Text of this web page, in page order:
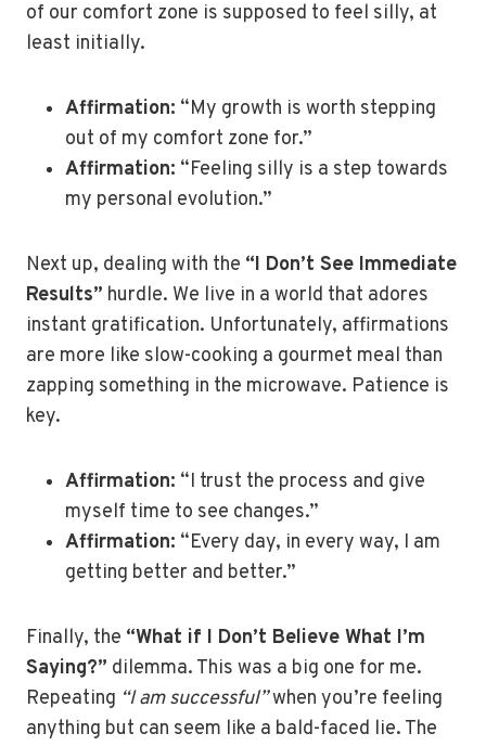
of our comfort zone is supposed to feel silly, at
least initially.
Affirmation: “My growth is worth stepping
out of my comfort zone for.”
Affirmation: “Feeling silly is a step towards
my personal evolution.”
Next up, dealing with the “I Don’t See Immediate
Results” hurdle. We live in a world that adores
instant gratification. Unfortunately, affirmations
are more like slow-cooking a gourmet meal than
zapping something in the microwave. Patience is
key.
Affirmation: “I trust the process and give
myself time to see changes.”
Affirmation: “Every day, in every way, I am
getting better and better.”
Finally, the “What if I Don’t Believe What I’m
Saying?” dilemma. This was a big one for me.
Repeating “I am successful”when you’re feeling
anything but can seem like a bald-faced lie. The